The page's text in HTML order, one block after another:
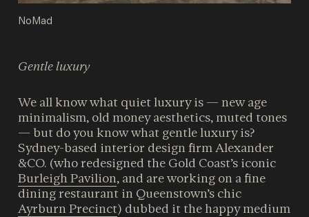
NoMad
Gentle luxury
We all know what quiet luxury is — new age
minimalism, old money aesthetics, muted tones
— but do you know what gentle luxury is?
Sydney-based interior design firm Alexander
&CO. (who redesigned the Gold Coast’s iconic
Burleigh Pavilion, and are working on a fine
dining restaurant in Queenstown’s chic
Ayrburn Precinct) dubbed it the happy medium